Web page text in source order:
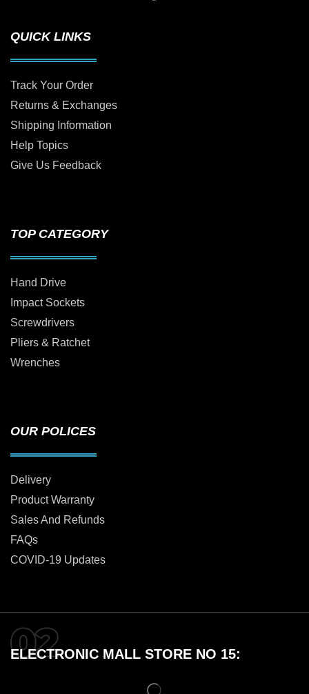
QUICK LINKS
Track Your Order
Returns & Exchanges
Shipping Information
Help Topics
Give Us Feedback
TOP CATEGORY
Hand Drive
Impact Sockets
Screwdrivers
Pliers & Ratchet
Wrenches
OUR POLICES
Delivery
Product Warranty
Sales And Refunds
FAQs
COVID-19 Updates
ELECTRONIC MALL STORE NO 15: